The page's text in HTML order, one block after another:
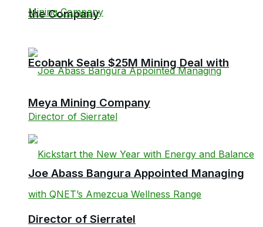
the Company
Joe Abass Bangura Appointed Managing
Director of Sierratel
Ecobank Seals $25M Mining Deal with
Meya Mining Company